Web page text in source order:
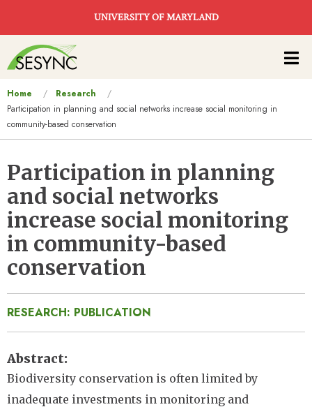
UNIVERSITY OF MARYLAND
Main
navigation
You
are
here
Home
Research
Participation in planning and social networks increase social monitoring in
community-based conservation
Participation in planning
and social networks
increase social monitoring
in community-based
conservation
RESEARCH: PUBLICATION
Abstract
Biodiversity conservation is often limited by
inadequate investments in monitoring and